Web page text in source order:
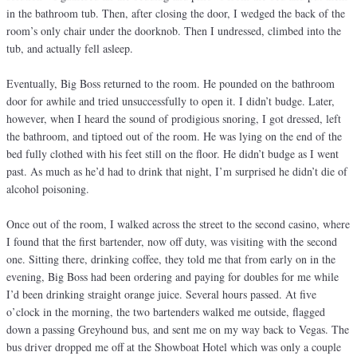
in the bathroom tub. Then, after closing the door, I wedged the back of the
room’s only chair under the doorknob. Then I undressed, climbed into the
tub, and actually fell asleep.
Eventually, Big Boss returned to the room. He pounded on the bathroom
door for awhile and tried unsuccessfully to open it. I didn’t budge. Later,
however, when I heard the sound of prodigious snoring, I got dressed, left
the bathroom, and tiptoed out of the room. He was lying on the end of the
bed fully clothed with his feet still on the floor. He didn’t budge as I went
past. As much as he’d had to drink that night, I’m surprised he didn’t die of
alcohol poisoning.
Once out of the room, I walked across the street to the second casino, where
I found that the first bartender, now off duty, was visiting with the second
one. Sitting there, drinking coffee, they told me that from early on in the
evening, Big Boss had been ordering and paying for doubles for me while
I’d been drinking straight orange juice. Several hours passed. At five
o’clock in the morning, the two bartenders walked me outside, flagged
down a passing Greyhound bus, and sent me on my way back to Vegas. The
bus driver dropped me off at the Showboat Hotel which was only a couple